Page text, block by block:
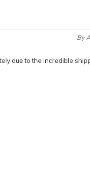
By
due to the incredible